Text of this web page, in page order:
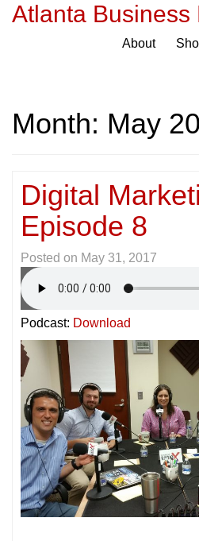
Atlanta Business
About
Month: May
Digital
Episode 8
Posted on May 31, 2017
Podcast: Download